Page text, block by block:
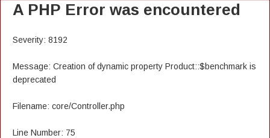
A PHP Error was encountered
Severity: 8192
Message: Creation of dynamic property Product::$benchmark is
deprecated
Filename: core/Controller.php
Line Number: 75